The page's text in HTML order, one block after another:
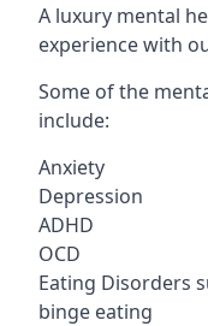
A luxury mental
experience with
Some of the
include:
Anxiety
Depression
ADHD
OCD
Eating Disorders
binge eating